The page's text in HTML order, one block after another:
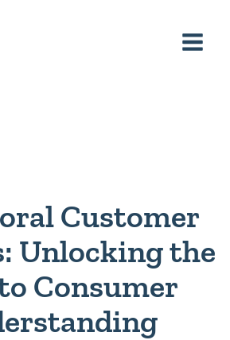
Customer
Unlocking the
Consumer